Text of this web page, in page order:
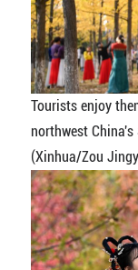
Tourists enjoy
northwest China's
(Xinhua/Zou